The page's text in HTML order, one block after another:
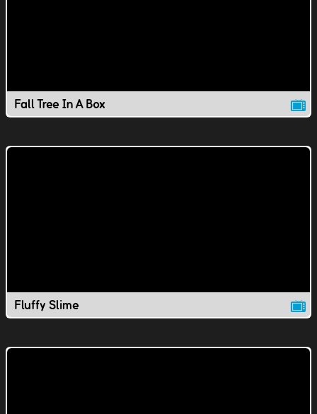
Fall Tree In A Box
Fluffy Slime